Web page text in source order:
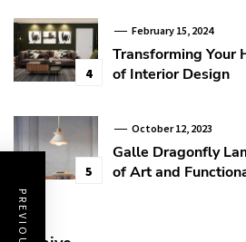
4
February 15, 2024
Transforming Your
of Interior Design
5
October 12, 2023
Galle Dragonfly
of Art and